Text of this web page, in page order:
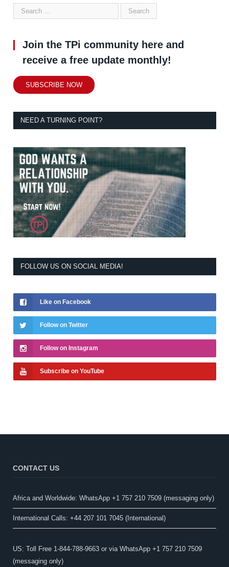
Join the TPi community here and
receive a free update monthly!
SUBSCRIBE NOW
NEED A TURNING POINT?
FOLLOW US ON SOCIAL MEDIA!
Like on Facebook
Follow on Twitter
Follow on Instagram
Subscribe on YouTube
CONTACT US
Africa and Worldwide: WhatsApp +1 757 210 7509 (messaging only)​
International Calls: +44 207 101 7045 (International)
US: Toll Free 1-844-788-9663 or via WhatsApp +1 757 210 7509
(messaging only)